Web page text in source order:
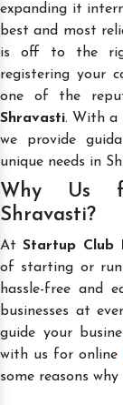
expanding it
best and most
is off to the
registering your
one of the
Shravasti. With a
we provide
unique needs in
Why Us
Shravasti?
AtStartup Club
of starting or
hassle-free and
businesses at
guide your
with us for online
some reasons